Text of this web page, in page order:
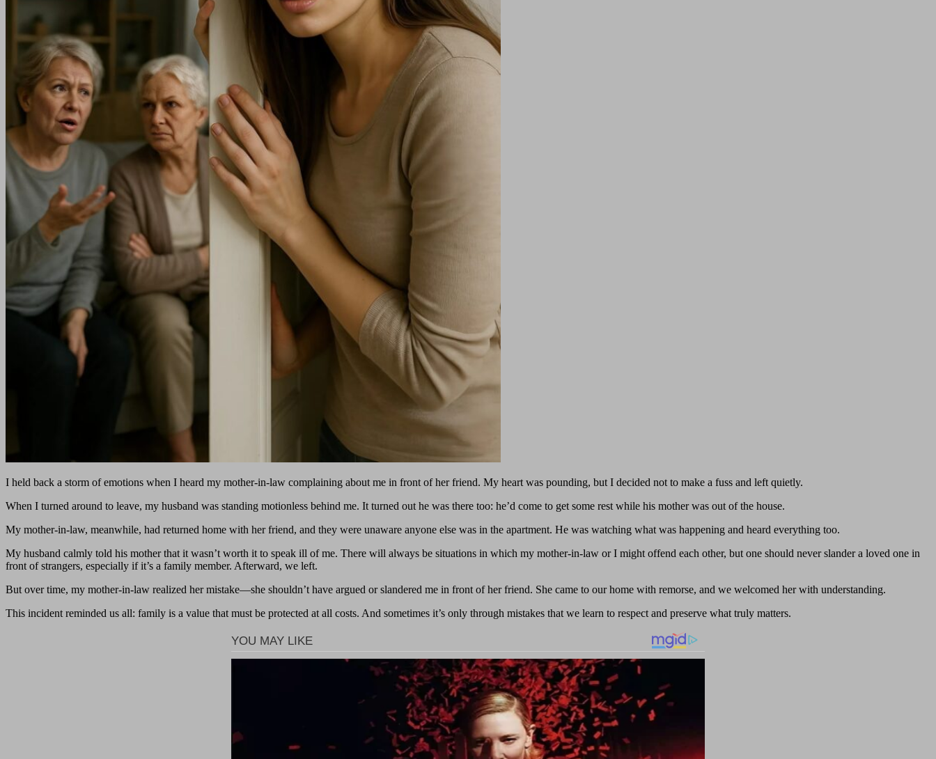
I held back a storm of emotions when I heard my mother-in-law complaining about me in front of her friend. My heart was pounding, but I decided not to make a fuss and left quietly.
When I turned around to leave, my husband was standing motionless behind me. It turned out he was there too: he’d come to get some rest while his mother was out of the house.
My mother-in-law, meanwhile, had returned home with her friend, and they were unaware anyone else was in the apartment. He was watching what was happening and heard everything too.
My husband calmly told his mother that it wasn’t worth it to speak ill of me. There will always be situations in which my mother-in-law or I might offend each other, but one should never slander a loved one in
front of strangers, especially if it’s a family member. Afterward, we left.
But over time, my mother-in-law realized her mistake—she shouldn’t have argued or slandered me in front of her friend. She came to our home with remorse, and we welcomed her with understanding.
This incident reminded us all: family is a value that must be protected at all costs. And sometimes it’s only through mistakes that we learn to respect and preserve what truly matters.